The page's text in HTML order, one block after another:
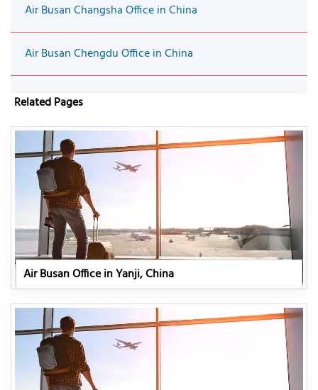
Air Busan Changsha Office in China
Air Busan Chengdu Office in China
Related Pages
Air Busan Office in Yanji, China